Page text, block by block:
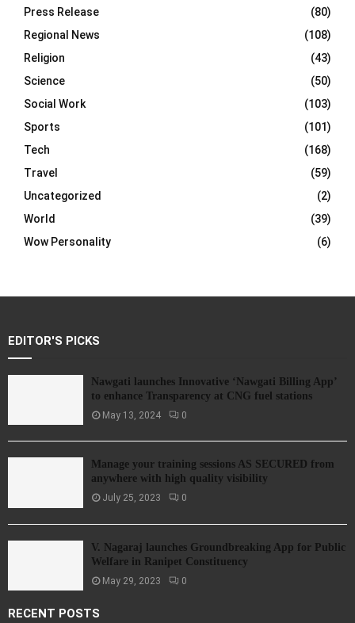
Press Release
(80)
Regional News
(108)
Religion
(43)
Science
(50)
Social Work
(103)
Sports
(101)
Tech
(168)
Travel
(59)
Uncategorized
(2)
World
(39)
Wow Personality
(6)
EDITOR'S PICKS
Nawgati launches Innovative ‘Nawgati Billing App’
to enhance Transparency at CNG fuel stations
May 13, 2024 0
Manage your training sessions AS SECURED from
anywhere with high quality visibility
July 25, 2023 0
V. Nagaraj launches Groundbreaking App for Public
Welfare in Ranipet Constituency
May 29, 2023 0
RECENT POSTS